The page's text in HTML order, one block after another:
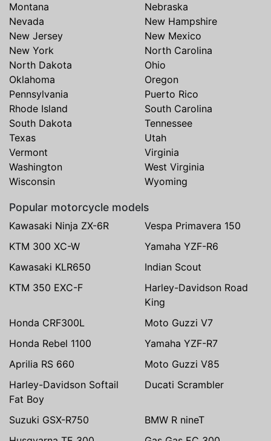
Montana
Nebraska
Nevada
New Hampshire
New Jersey
New Mexico
New York
North Carolina
North Dakota
Ohio
Oklahoma
Oregon
Pennsylvania
Puerto Rico
Rhode Island
South Carolina
South Dakota
Tennessee
Texas
Utah
Vermont
Virginia
Washington
West Virginia
Wisconsin
Wyoming
Popular motorcycle models
Kawasaki Ninja ZX-6R
Vespa Primavera 150
KTM 300 XC-W
Yamaha YZF-R6
Kawasaki KLR650
Indian Scout
KTM 350 EXC-F
Harley-Davidson Road
King
Honda CRF300L
Moto Guzzi V7
Honda Rebel 1100
Yamaha YZF-R7
Aprilia RS 660
Moto Guzzi V85
Harley-Davidson Softail
Fat Boy
Ducati Scrambler
Suzuki GSX-R750
BMW R nineT